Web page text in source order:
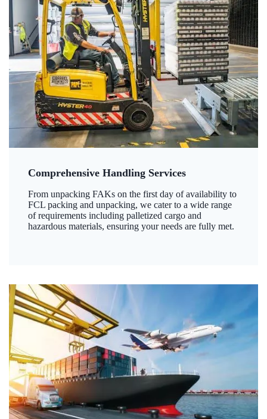
Comprehensive Handling Services
From unpacking FAKs on the first day of availability to
FCL packing and unpacking, we cater to a wide range
of requirements including palletized cargo and
hazardous materials, ensuring your needs are fully met.